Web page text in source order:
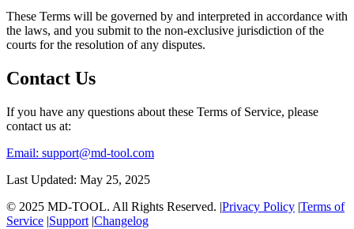
These Terms will be governed by and interpreted in accordance with
the laws, and you submit to the non-exclusive jurisdiction of the
courts for the resolution of any disputes.
Contact Us
If you have any questions about these Terms of Service, please
contact us at:
Email: support@md-tool.com
Last Updated: May 25, 2025
© 2025 MD-TOOL. All Rights Reserved. |Privacy Policy |Terms of
Service |Support |Changelog